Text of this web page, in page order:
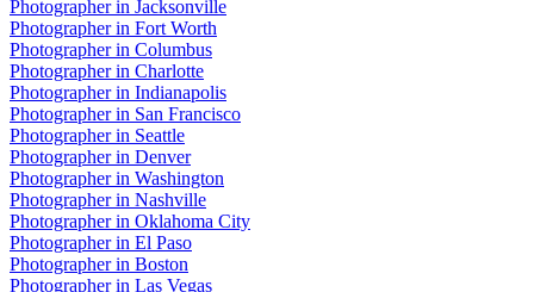
Photographerin Jacksonville
Photographerin Fort Worth
Photographerin Columbus
Photographerin Charlotte
Photographerin Indianapolis
Photographerin San Francisco
Photographerin Seattle
Photographerin Denver
Photographerin Washington
Photographerin Nashville
Photographerin Oklahoma City
Photographerin El Paso
Photographerin Boston
Photographerin Las Vegas